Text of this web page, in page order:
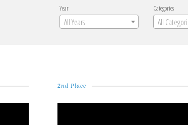
Year
All Years
Categories
All
2nd Place